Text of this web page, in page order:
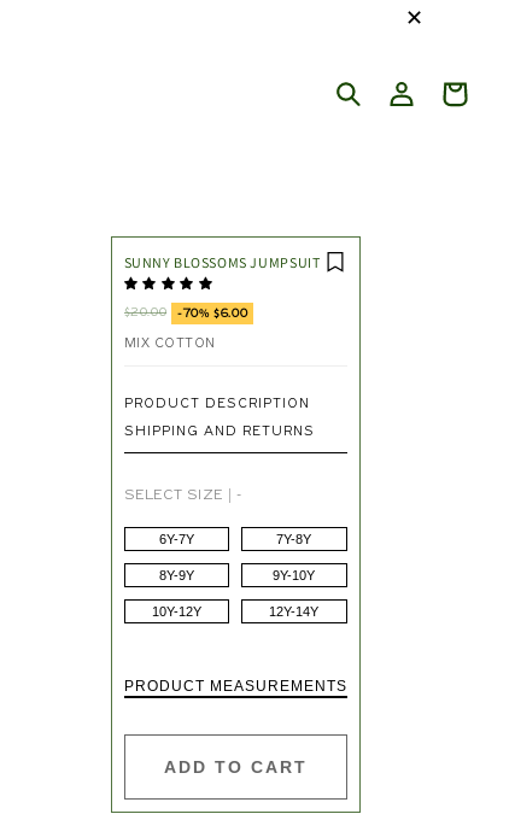
✕
SUNNY BLOSSOMS JUMPSUIT
$20.00 -70% $6.00
MIX COTTON
PRODUCT DESCRIPTION
SHIPPING AND RETURNS
SELECT SIZE -
6Y-7Y 7Y-8Y
8Y-9Y 9Y-10Y
10Y-12Y 12Y-14Y
PRODUCT MEASUREMENTS
ADD TO CART